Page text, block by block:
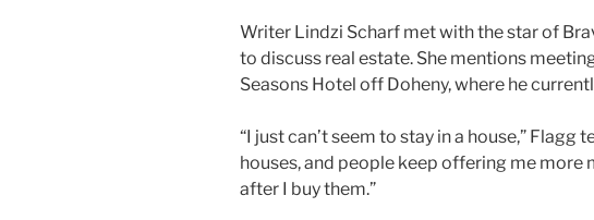
Writer Lindzi Scharf met with the star of
to discuss real estate. She mentions
Seasons Hotel off Doheny, where he
“I just can’t seem to stay in a house,” Flagg
houses, and people keep offering me
after I buy them.”